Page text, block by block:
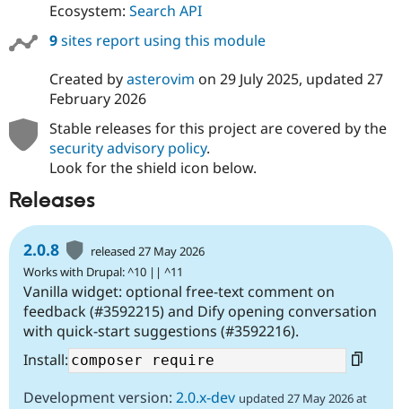
Ecosystem: Search API
9sites report using this module
Created byasterovim on 29 July 2025, updated 27
February 2026
Stable releases for this project are covered by the
security advisory policy.
Look for the shield icon below.
Releases
2.0.8
released 27 May 2026
Works with Drupal: ^10 || ^11
Vanilla widget: optional free-text comment on
feedback (#3592215) and Dify opening conversation
with quick-start suggestions (#3592216).
Install:
Development version: 2.0.x-dev updated 27 May 2026 at